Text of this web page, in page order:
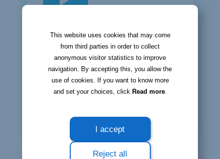
This website uses cookies that may come
from third parties in order to collect
anonymous visitor statistics to improve
navigation. By accepting this, you allow the
use of cookies. If you want to know more
and set your choices, click Read more.
I accept
Reject all
Bloobiz
video tutorials
You can watch all tutorials both on
our YouTube channel and in your user
Watch our video tutorials ⮕